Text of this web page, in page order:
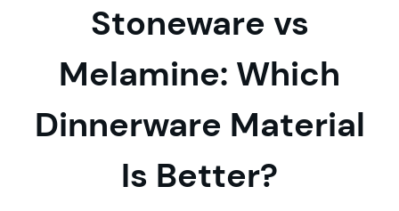
Stoneware vs
Melamine: Which
Dinnerware Material
Is Better?